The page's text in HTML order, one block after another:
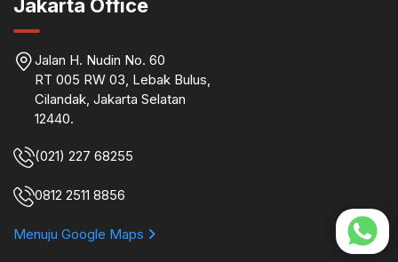
Jakarta Office
Jalan H. Nudin No. 60
RT 005 RW 03, Lebak Bulus,
Cilandak, Jakarta Selatan
12440.
(021) 227 68255
0812 2511 8856
Menuju Google Maps